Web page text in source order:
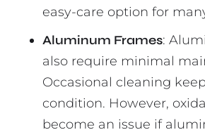
easy-care option for
Aluminum Frames:
also require minimal
Occasional cleaning
condition. However,
become an issue if